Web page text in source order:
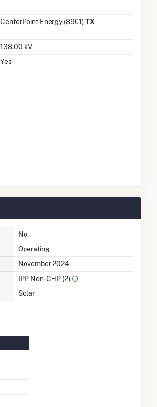
CenterPoint Energy (8901)TX
138.00 kV
Yes
No
Operating
November 2024
IPP Non-CHP (2)
Solar